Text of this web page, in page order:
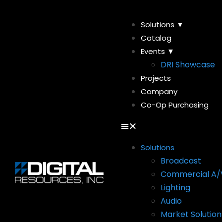
Solutions ▼
Catalog
Events ▼
DRI Showcase
Projects
Company
Co-Op Purchasing
Solutions
Broadcast
Commercial A/
Lighting
Audio
Market